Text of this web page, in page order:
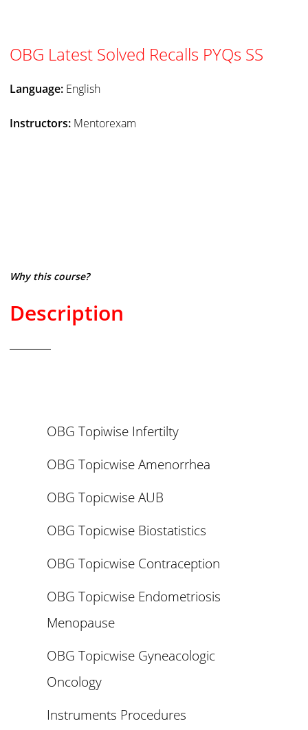
OBG Latest Solved Recalls PYQs SS
Language: English
Instructors: Mentorexam
Why this course?
Description
OBG Topiwise Infertilty
OBG Topicwise Amenorrhea
OBG Topicwise AUB
OBG Topicwise Biostatistics
OBG Topicwise Contraception
OBG Topicwise Endometriosis
Menopause
OBG Topicwise Gyneacologic
Oncology
Instruments Procedures